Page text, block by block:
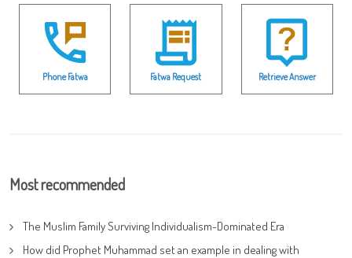
Phone Fatwa Fatwa Request Retrieve Answer
Most recommended
The Muslim Family Surviving Individualism-Dominated Era
How did Prophet Muhammad set an example in dealing with